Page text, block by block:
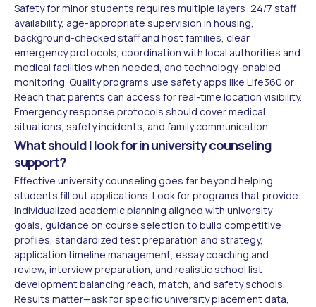
Safety for minor students requires multiple layers: 24/7 staff
availability, age-appropriate supervision in housing,
background-checked staff and host families, clear
emergency protocols, coordination with local authorities and
medical facilities when needed, and technology-enabled
monitoring. Quality programs use safety apps like Life360 or
Reach that parents can access for real-time location visibility.
Emergency response protocols should cover medical
situations, safety incidents, and family communication.
What should I look for in university counseling
support?
Effective university counseling goes far beyond helping
students fill out applications. Look for programs that provide:
individualized academic planning aligned with university
goals, guidance on course selection to build competitive
profiles, standardized test preparation and strategy,
application timeline management, essay coaching and
review, interview preparation, and realistic school list
development balancing reach, match, and safety schools.
Results matter—ask for specific university placement data,